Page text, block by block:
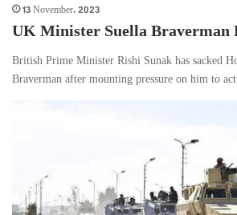
13 November، 2023
UK Minister Suella Braverman
British Prime Minister Rishi Sunak has sacked
Braverman after mounting pressure on him to